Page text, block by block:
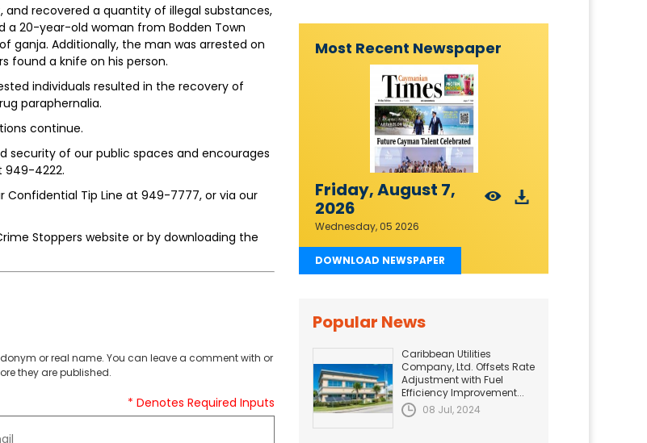
recovered a quantity of illegal substances,
a 20-year-old woman from Bodden Town
ganja. Additionally, the man was arrested on
found a knife on his person.
individuals resulted in the recovery of
paraphernalia.
continue.
security of our public spaces and encourages
949-4222.
Confidential Tip Line at 949-7777, or via our
Stoppers website or by downloading the
or real name. You can leave a comment with or
they are published.
* Denotes Required Inputs
Most Recent Newspaper
Friday, August 7,
2026
Wednesday, 05 2026
DOWNLOAD NEWSPAPER
Popular News
Caribbean Utilities
Company, Ltd. Offsets Rate
Adjustment with Fuel
Efficiency Improvement...
08 Jul, 2024